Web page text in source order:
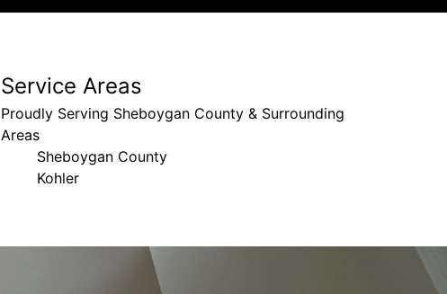
Service Areas
Proudly Serving Sheboygan County & Surrounding
Areas
Sheboygan County
Kohler